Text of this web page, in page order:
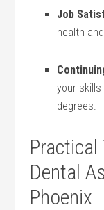
Job
health
your
degrees.
Dental
⁢Phoenix